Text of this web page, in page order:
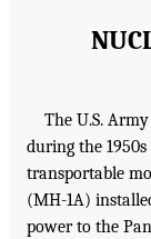
The U.S.
during the
transportable
(MH-1A)
power to the